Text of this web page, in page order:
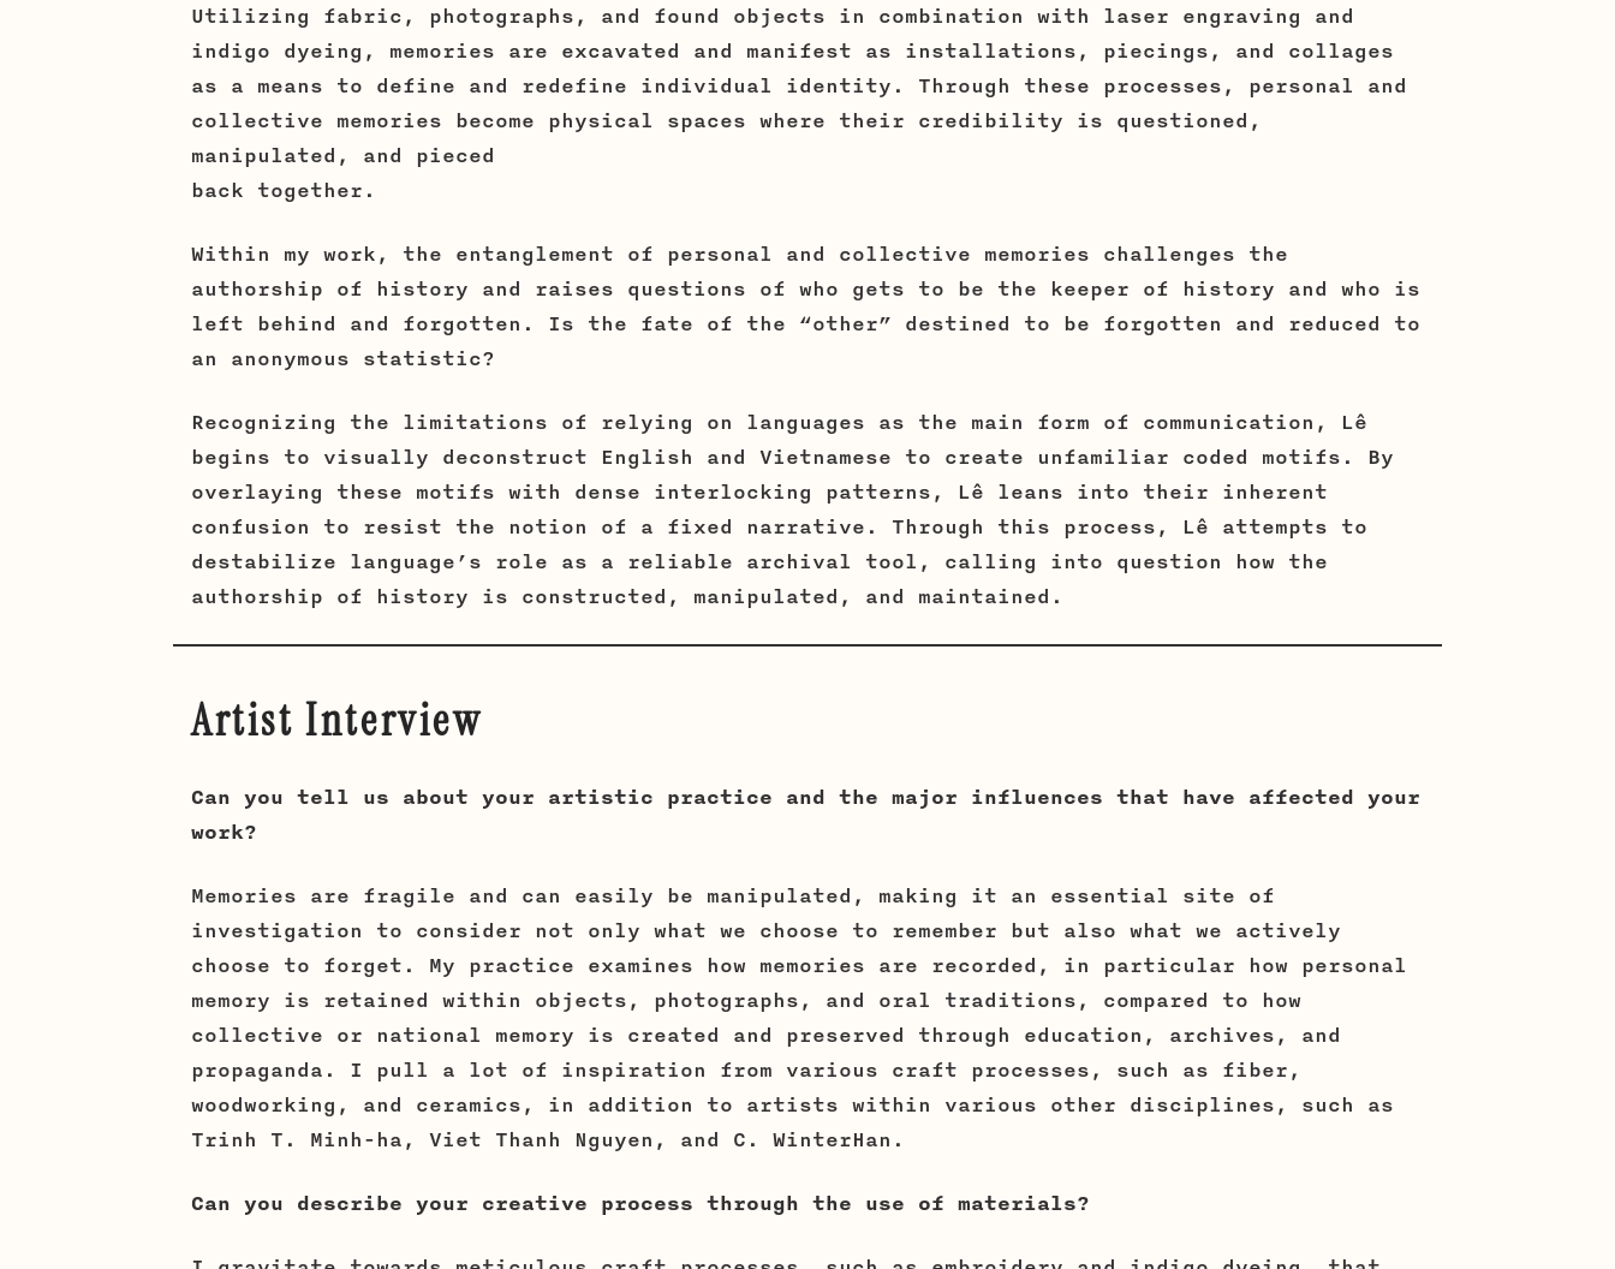
Utilizing fabric, photographs, and found objects in combination with laser engraving and
indigo dyeing, memories are excavated and manifest as installations, piecings, and collages
as a means to define and redefine individual identity. Through these processes, personal and
collective memories become physical spaces where their credibility is questioned,
manipulated, and pieced
back together.
Within my work, the entanglement of personal and collective memories challenges the
authorship of history and raises questions of who gets to be the keeper of history and who is
left behind and forgotten. Is the fate of the “other” destined to be forgotten and reduced to
an anonymous statistic?
Recognizing the limitations of relying on languages as the main form of communication, Lê
begins to visually deconstruct English and Vietnamese to create unfamiliar coded motifs. By
overlaying these motifs with dense interlocking patterns, Lê leans into their inherent
confusion to resist the notion of a fixed narrative. Through this process, Lê attempts to
destabilize language’s role as a reliable archival tool, calling into question how the
authorship of history is constructed, manipulated, and maintained.
Artist Interview
Can you tell us about your artistic practice and the major influences that have affected your
work?
Memories are fragile and can easily be manipulated, making it an essential site of
investigation to consider not only what we choose to remember but also what we actively
choose to forget. My practice examines how memories are recorded, in particular how personal
memory is retained within objects, photographs, and oral traditions, compared to how
collective or national memory is created and preserved through education, archives, and
propaganda. I pull a lot of inspiration from various craft processes, such as fiber,
woodworking, and ceramics, in addition to artists within various other disciplines, such as
Trinh T. Minh-ha, Viet Thanh Nguyen, and C. WinterHan.
Can you describe your creative process through the use of materials?